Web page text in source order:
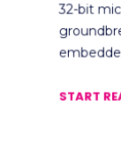
32-bit
START